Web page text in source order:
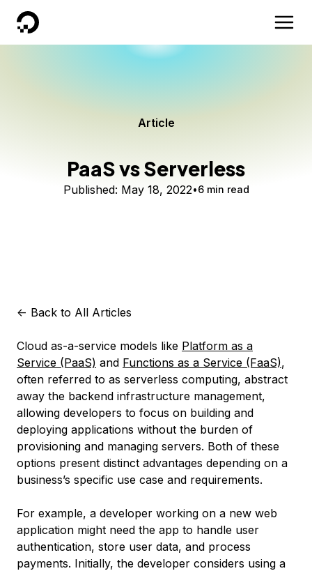
DigitalOcean
Article
PaaS vs Serverless
Published: May 18, 2022 6 min read
<- Back to All Articles
Cloud as-a-service models like Platform as a
Service (PaaS) and Functions as a Service (FaaS),
often referred to as serverless computing, abstract
away the backend infrastructure management,
allowing developers to focus on building and
deploying applications without the burden of
provisioning and managing servers. Both of these
options present distinct advantages depending on a
business’s specific use case and requirements.
For example, a developer working on a new web
application might need the app to handle user
authentication, store user data, and process
payments. Initially, the developer considers using a